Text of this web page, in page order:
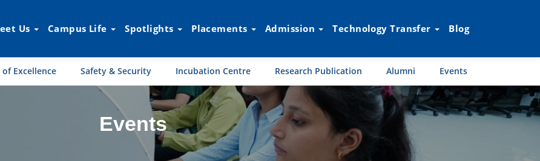
Us Campus Life Spotlights Placements Admission Technology Transfer Blog
Excellence Safety & Security Incubation Centre Research Publication Alumni Events
Events